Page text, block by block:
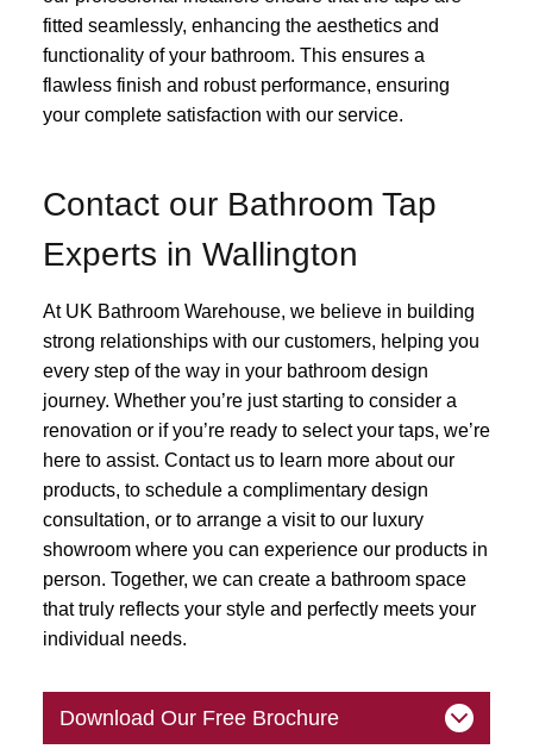
fitted seamlessly, enhancing the aesthetics and
functionality of your bathroom. This ensures a
flawless finish and robust performance, ensuring
your complete satisfaction with our service.
Contact our Bathroom Tap
Experts in Wallington
At UK Bathroom Warehouse, we believe in building
strong relationships with our customers, helping you
every step of the way in your bathroom design
journey. Whether you’re just starting to consider a
renovation or if you’re ready to select your taps, we’re
here to assist. Contact us to learn more about our
products, to schedule a complimentary design
consultation, or to arrange a visit to our luxury
showroom where you can experience our products in
person. Together, we can create a bathroom space
that truly reflects your style and perfectly meets your
individual needs.
Download Our Free Brochure